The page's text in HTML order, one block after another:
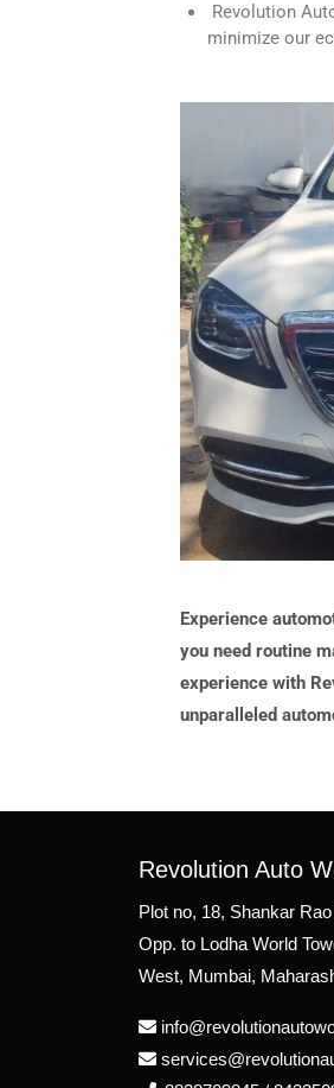
Revolution
minimize our
Experience
you need routine
experience with
unparalleled
Revolution Auto
Plot no, 18, Shankar
Opp. to Lodha World
West, Mumbai,